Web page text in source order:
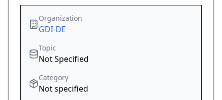
Organization
GDI-DE
Topic
Not Specified
Category
Not specified